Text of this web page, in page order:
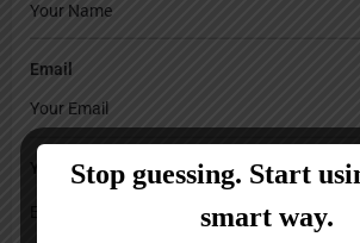
Email
Your Message